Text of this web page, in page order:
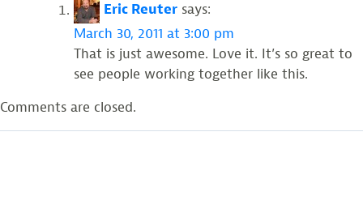
Eric Reuter says:
March 30, 2011 at 3:00 pm
That is just awesome. Love it. It’s so great to
see people working together like this.
Comments are closed.